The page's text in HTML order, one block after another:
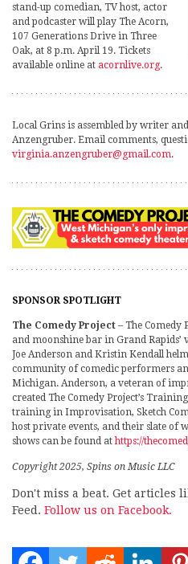
stand-up comedian, TV host, actor
and podcaster will play The Acorn,
107 Generations Drive in Three
Oak, at 8 p.m. April 19. Tickets
available online at acornlive.org.
Local Grins is assembled by writer
Anzengruber. Email comments,
virginia.anzengruber@gmail.com.
SPONSOR SPOTLIGHT
The Comedy Project – The Comedy
and moonshine bar in Grand Rapids’
Joe Anderson and Kristin Kendall
community of comedic performers
Michigan. Anderson, a veteran of
created The Comedy Project’s
training in Improvisation, Sketch
host private events, and their slate of
shows can be found athttps://
Copyright 2025, Spins on Music LLC
Don't miss a beat. Get articles
Feed. Follow us on Facebook.